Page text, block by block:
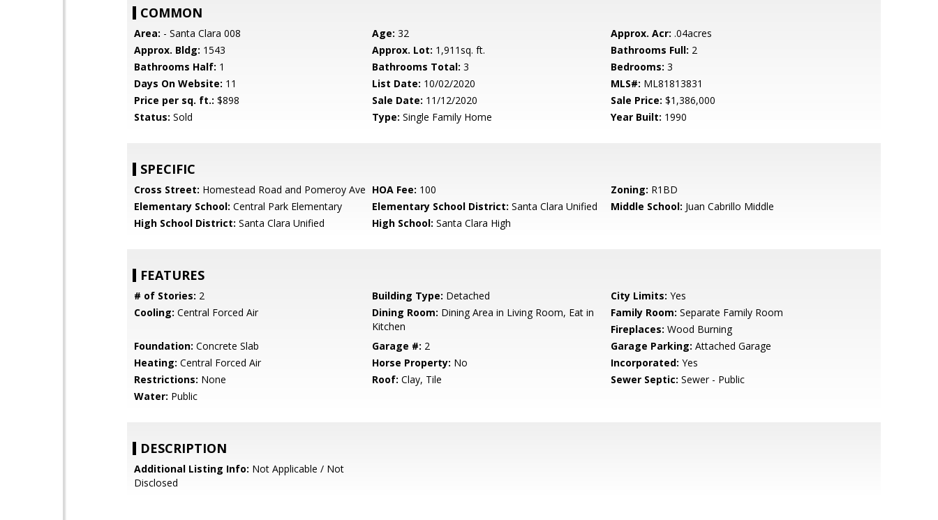
COMMON
Area: - Santa Clara 008 Age: 32 Approx. Acr: .04acres
Approx. Bldg: 1543 Approx. Lot: 1,911sq. ft. Bathrooms Full: 2
Bathrooms Half: 1 Bathrooms Total: 3 Bedrooms: 3
Days On Website: 11 List Date: 10/02/2020 MLS#: ML81813831
Price per sq. ft.: $898 Sale Date: 11/12/2020 Sale Price: $1,386,000
Status: Sold Type: Single Family Home Year Built: 1990
SPECIFIC
Cross Street: Homestead Road and Pomeroy Ave HOA Fee: 100 Zoning: R1BD
Elementary School: Central Park Elementary Elementary School District: Santa Clara Unified Middle School: Juan Cabrillo Middle
High School District: Santa Clara Unified High School: Santa Clara High
FEATURES
# of Stories: 2 Building Type: Detached City Limits: Yes
Cooling: Central Forced Air Dining Room: Dining Area in Living Room, Eat in
Kitchen
Family Room: Separate Family Room
Fireplaces: Wood Burning
Foundation: Concrete Slab Garage #: 2 Garage Parking: Attached Garage
Heating: Central Forced Air Horse Property: No Incorporated: Yes
Restrictions: None Roof: Clay, Tile Sewer Septic: Sewer - Public
Water: Public
DESCRIPTION
Additional Listing Info: Not Applicable / Not
Disclosed